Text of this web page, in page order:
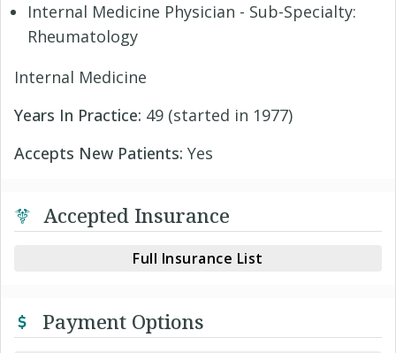
Internal Medicine Physician - Sub-Specialty:
Rheumatology
Internal Medicine
Years In Practice: 49 (started in 1977)
Accepts New Patients: Yes
Accepted Insurance
Full Insurance List
Payment Options